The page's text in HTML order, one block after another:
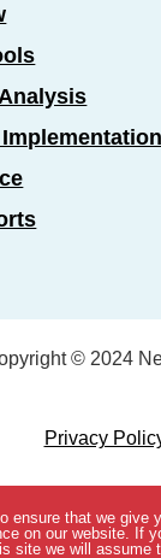
© 2024
Privacy
byMarketing
ensure that we give
on our website. If
site we will assume